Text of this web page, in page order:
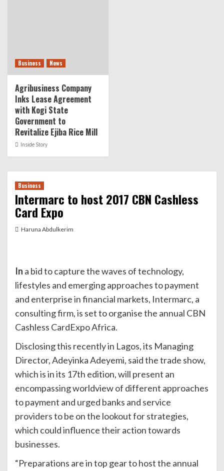
Business News
Agribusiness Company
Inks Lease Agreement
with Kogi State
Government to
Revitalize Ejiba Rice Mill
Inside Story
Business
Intermarc to host 2017 CBN Cashless
Card Expo
Haruna Abdulkerim
In a bid to capture the waves of technology,
lifestyles and emerging approaches to payment
and enterprise in financial markets, Intermarc, a
consulting firm, is set to organise the annual CBN
Cashless CardExpo Africa.
Disclosing this recently in Lagos, its Managing
Director, Adeyinka Adeyemi, said the trade show,
which is in its 17th edition, will present an
encompassing worldview of different approaches
to payment and urged banks and service
providers to be on the lookout for strategies,
which could influence their action towards
businesses.
“Preparations are in top gear to host the annual